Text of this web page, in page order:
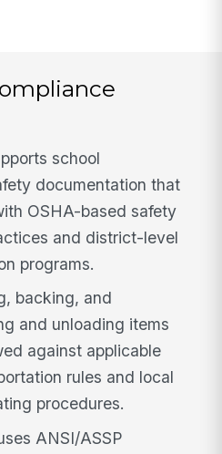
school
documentation that
OSHA-based safety
and district-level
programs.
backing, and
and unloading items
against applicable
rules and local
procedures.
ANSI/ASSP